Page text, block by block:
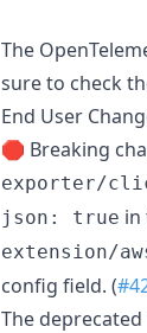
The
sure to check
End User
🛑 Breaking
exporter/
json: true in
extension/
config field. (
The